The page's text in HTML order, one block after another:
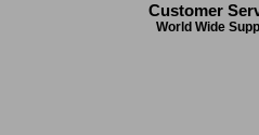
Customer
World Wide